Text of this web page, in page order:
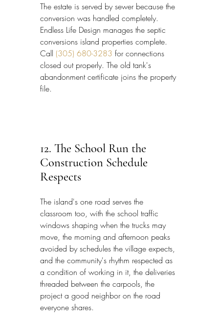
The estate is served by sewer because the
conversion was handled completely.
Endless Life Design manages the septic
conversions island properties complete.
Call (305) 680-3283 for connections
closed out properly. The old tank's
abandonment certificate joins the property
file.
12. The School Run the
Construction Schedule
Respects
The island's one road serves the
classroom too, with the school traffic
windows shaping when the trucks may
move, the morning and afternoon peaks
avoided by schedules the village expects,
and the community's rhythm respected as
a condition of working in it, the deliveries
threaded between the carpools, the
project a good neighbor on the road
everyone shares.